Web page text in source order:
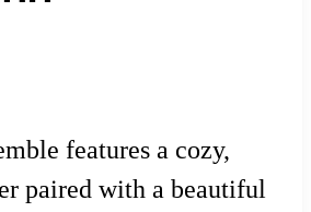
features a cozy,
paired with a beautiful